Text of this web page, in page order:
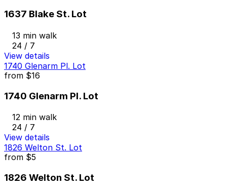
1637 Blake St. Lot
13 min walk
24 / 7
View details
1740 Glenarm Pl. Lot
from $16
1740 Glenarm Pl. Lot
12 min walk
24 / 7
View details
1826 Welton St. Lot
from $5
1826 Welton St. Lot